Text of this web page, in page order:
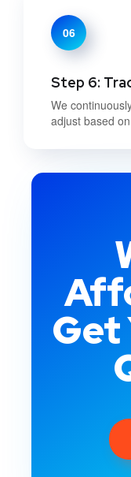
06
Step 6:
We
adjust based
Get